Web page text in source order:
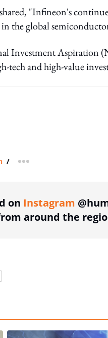
shared, "Infineon's
the global
Investment Aspiration
tech and high-value
/ more sharing option
on Instagram
around the